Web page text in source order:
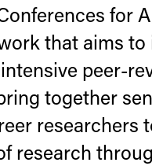
for
that aims
peer-
together
researchers
research